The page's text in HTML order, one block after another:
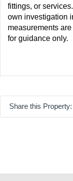
fittings, or
own investigation
measurements
for guidance only.
Share this Property: